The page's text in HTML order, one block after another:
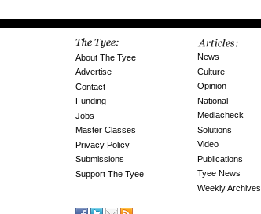
About The Tyee
Advertise
Contact
Funding
Jobs
Master Classes
Privacy Policy
Submissions
Support The Tyee
News
Culture
Opinion
National
Mediacheck
Solutions
Video
Publications
Tyee News
Weekly Archives